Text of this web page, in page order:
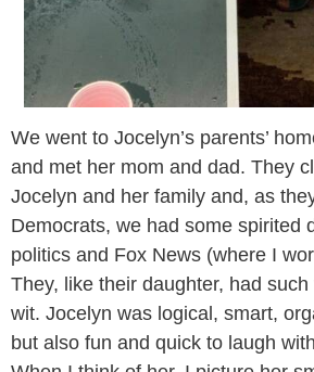
We went to Jocelyn’s parents’
and met her mom and dad. They
Jocelyn and her family and, as
Democrats, we had some spirited
politics and Fox News (where I
They, like their daughter, had
wit. Jocelyn was logical, smart,
but also fun and quick to laugh